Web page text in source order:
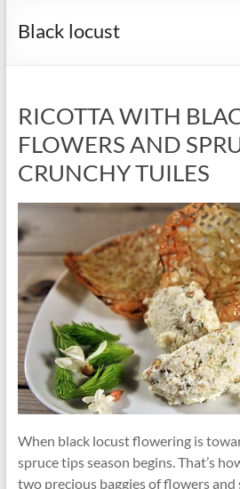
Black locust
RICOTTA WITH
FLOWERS AND
CRUNCHY TUILES
When black locust flowering is
spruce tips season begins. That’s
two precious baggies of flowers